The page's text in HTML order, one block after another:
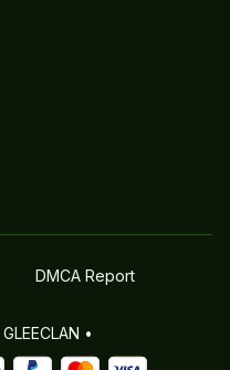
DMCA Report
GLEECLAN •